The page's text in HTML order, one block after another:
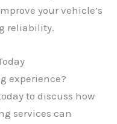
your vehicle’s
reliability.
experience?
to discuss how
services can